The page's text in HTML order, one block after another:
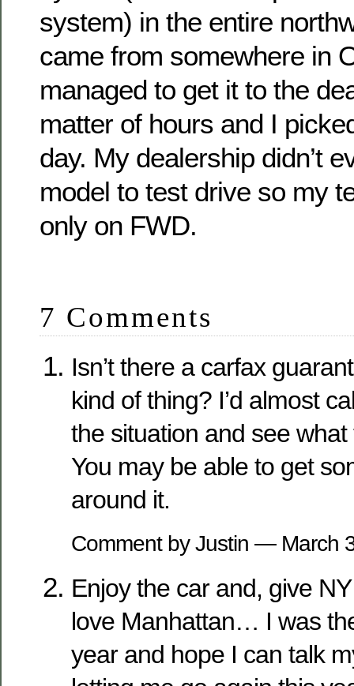
system) in the entire
came from somewhere in
managed to get it to the
matter of hours and I
day. My dealership didn’t
model to test drive so my
only on FWD.
7 Comments
Isn’t there a carfax
kind of thing? I’d almost
the situation and see
You may be able to get
around it.
Comment by Justin — March
Enjoy the car and, give
love Manhattan… I was
year and hope I can talk